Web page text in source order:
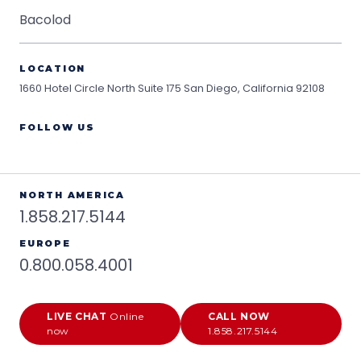
Bacolod
LOCATION
1660 Hotel Circle North Suite 175 San Diego, California 92108
FOLLOW US
NORTH AMERICA
1.858.217.5144
EUROPE
0.800.058.4001
LIVE CHAT Online
now
CALL NOW
1.858.217.5144